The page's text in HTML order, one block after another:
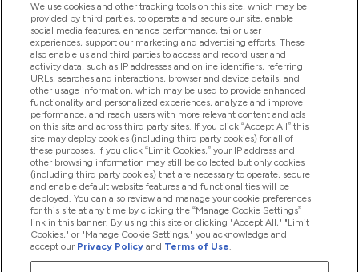
Offres Et Réductions
2026 THG Nutrition Limited (FRN: 1022962), trading as
MyVitamins.com is an Introducer Appointed Representative of
Frasers Group Financial Services Limited (FRN: 311908) who are
authorised and regulated by the Financial Conduct Authority as
a lender. Frasers Plus is a credit product provided by Frasers
Group Financial Services Limited (FRN: 311908) and is subject
to your financial circumstances. For regulated payment
services, Frasers Group Financial Services Limited is a payment
agent of Transact Payments Limited, a company authorised
and regulated by the Gibraltar Financial Services Commission
as an electronic money institution. Missed payments may
affect your credit score
We use cookies and other tracking tools on this site, which may be
provided by third parties, to operate and secure our site, enable
social media features, enhance performance, tailor user
experiences, support our marketing and advertising efforts. These
also enable us and third parties to access and record user and
activity data, such as IP addresses and online identifiers, referring
URLs, searches and interactions, browser and device details, and
other usage information, which may be used to provide enhanced
functionality and personalized experiences, analyze and improve
performance, and reach users with more relevant content and ads
on this site and across third party sites. If you click “Accept All” this
site may deploy cookies (including third party cookies) for all of
these purposes. If you click “Limit Cookies,” your IP address and
other browsing information may still be collected but only cookies
(including third party cookies) that are necessary to operate, secure
and enable default website features and functionalities will be
deployed. You can also review and manage your cookie preferences
for this site at any time by clicking the “Manage Cookie Settings”
link in this banner. By using this site or clicking "Accept All," "Limit
Cookies," or "Manage Cookie Settings," you acknowledge and
accept our Privacy Policy and Terms of Use.